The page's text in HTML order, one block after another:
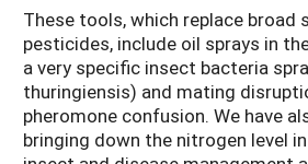
These tools, which replace broad
pesticides, include oil sprays in
a very specific insect bacteria
thuringiensis) and mating
pheromone confusion. We have
bringing down the nitrogen level